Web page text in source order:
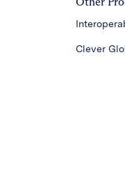
Clever